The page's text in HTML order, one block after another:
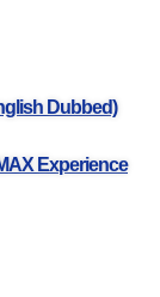
Dubbed)
Experience